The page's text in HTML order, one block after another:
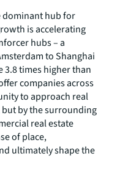
dominant hub for
is accelerating
hubs – a
to Shanghai
times higher than
companies across
to approach real
by the surrounding
real estate
of place,
ultimately shape the